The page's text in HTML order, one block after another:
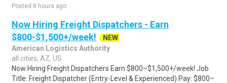
Posted 8 hours ago
Now Hiring Freight Dispatchers - Earn
$800-$1,500+/week!
NEW
American Logistics Authority
all cities, AZ, US
Now Hiring Freight Dispatchers Earn $800–$1,500+/week! Job
Title: Freight Dispatcher (Entry-Level & Experienced) Pay: $800–